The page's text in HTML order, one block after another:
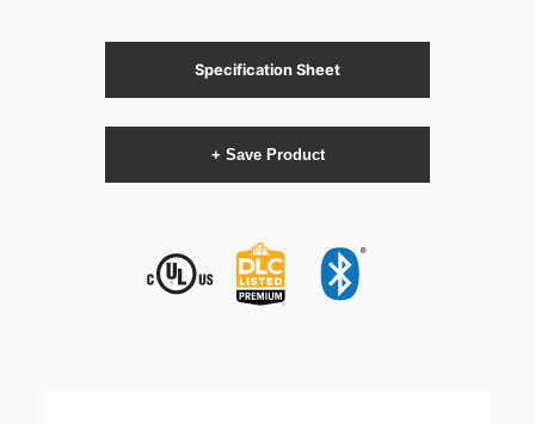
Specification Sheet
+ Save Product